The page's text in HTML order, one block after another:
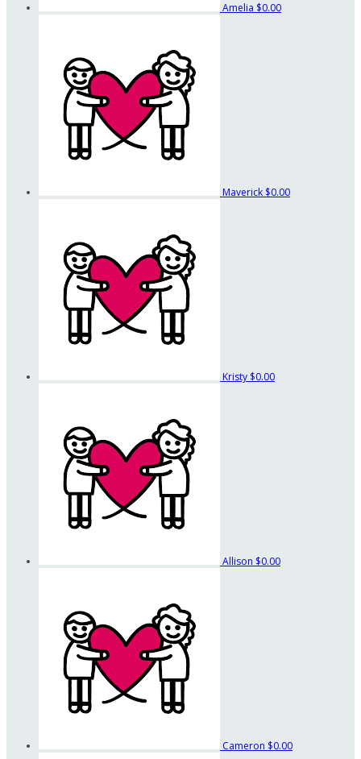
Amelia $0.00
Maverick $0.00
Kristy $0.00
Allison $0.00
Cameron $0.00